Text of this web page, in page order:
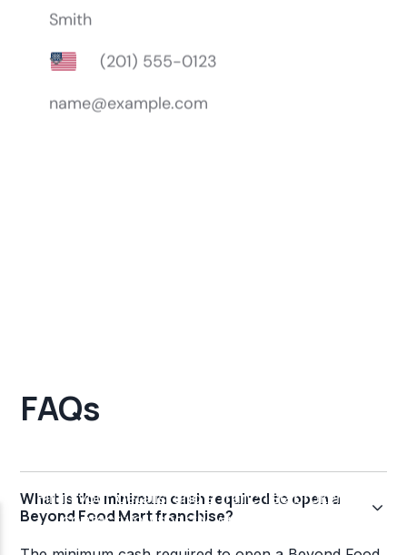
FAQs
What is the minimum cash required to open a
Beyond Food Mart franchise?